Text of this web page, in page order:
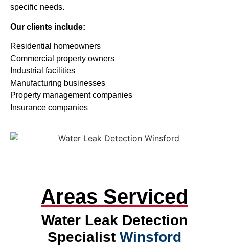
specific needs.
Our clients include:
Residential homeowners
Commercial property owners
Industrial facilities
Manufacturing businesses
Property management companies
Insurance companies
Areas Serviced
Water Leak Detection
Specialist Winsford